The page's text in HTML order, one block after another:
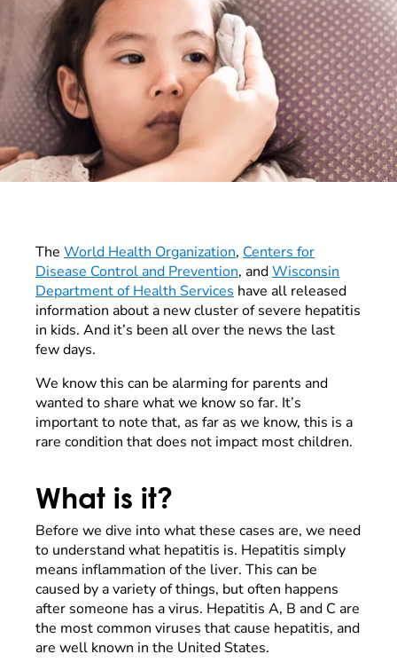
The World Health Organization, Centers for
Disease Control and Prevention, andWisconsin
Department of Health Services have all released
information about a new cluster of severe hepatitis
in kids. And it’s been all over the news the last
few days.
We know this can be alarming for parents and
wanted to share what we know so far. It’s
important to note that, as far as we know, this is a
rare condition that does not impact most children.
What is it?
Before we dive into what these cases are, we need
to understand what hepatitis is. Hepatitis simply
means inflammation of the liver. This can be
caused by a variety of things, but often happens
after someone has a virus. Hepatitis A, B and C are
the most common viruses that cause hepatitis, and
are well known in the United States.